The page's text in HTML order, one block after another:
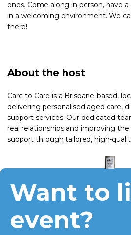
ones. Come along in person, have
in a welcoming environment. We
there!
About the host
Care to Care is a Brisbane-based,
delivering personalised aged care,
support services. Our dedicated
real relationships and improving
support through tailored, high-
Want to
event?